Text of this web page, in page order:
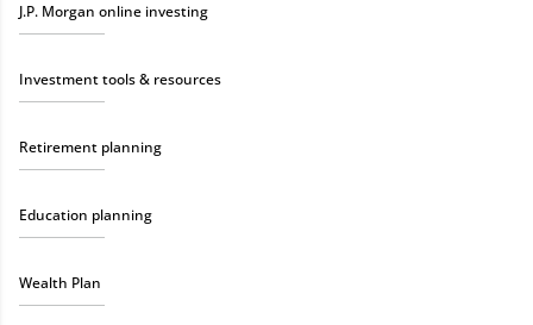
J.P. Morgan online investing
Investment tools & resources
Retirement planning
Education planning
Wealth Plan